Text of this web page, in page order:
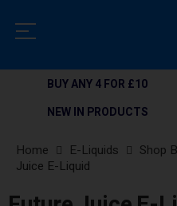
BUY ANY 4 FOR £10
NEW IN PRODUCTS
Home E-Liquids Shop
Juice E-Liquid